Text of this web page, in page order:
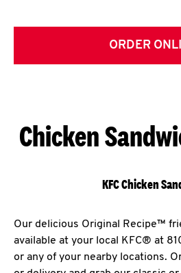
ORDER
Chicken
KFC Chicken
Our delicious Original Recipe™
available at your local KFC® at
or any of your nearby locations.